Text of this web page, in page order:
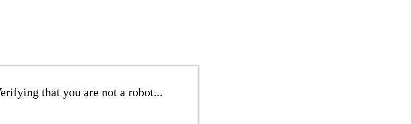
that you are not a robot...